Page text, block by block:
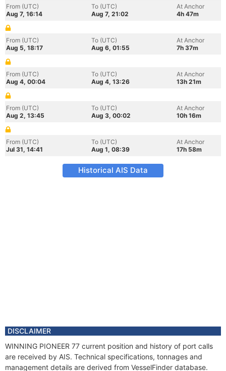
From (UTC)
Aug 7, 16:14
To (UTC)
Aug 7, 21:02
At Anchor
4h 47m
From (UTC)
Aug 5, 18:17
To (UTC)
Aug 6, 01:55
At Anchor
7h 37m
From (UTC)
Aug 4, 00:04
To (UTC)
Aug 4, 13:26
At Anchor
13h 21m
From (UTC)
Aug 2, 13:45
To (UTC)
Aug 3, 00:02
At Anchor
10h 16m
From (UTC)
Jul 31, 14:41
To (UTC)
Aug 1, 08:39
At Anchor
17h 58m
Historical AIS Data
DISCLAIMER
WINNING PIONEER 77 current position and history of port calls
are received by AIS. Technical specifications, tonnages and
management details are derived from VesselFinder database.